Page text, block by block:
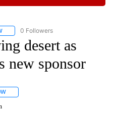
FOLLOW "AP NATIONAL SPORTS" TO
0 Followers
desert as
new sponsor